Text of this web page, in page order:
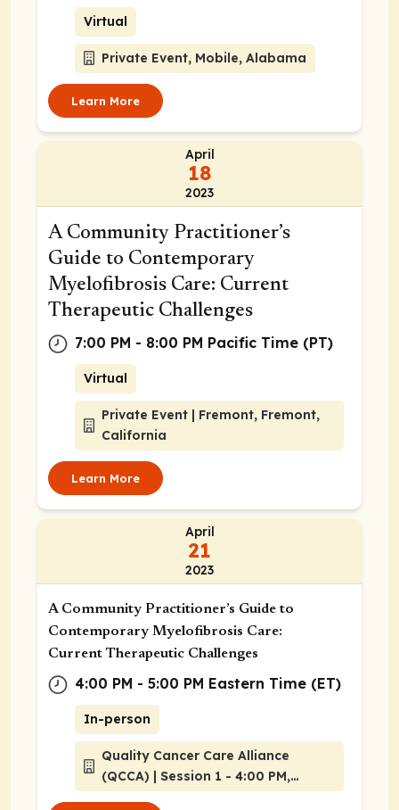
Virtual
Private Event, Mobile, Alabama
Learn More
April
18
2023
A Community Practitioner’s
Guide to Contemporary
Myelofibrosis Care: Current
Therapeutic Challenges
7:00 PM - 8:00 PM Pacific Time (PT)
Virtual
Private Event | Fremont, Fremont,
California
Learn More
April
21
2023
A Community Practitioner’s Guide to
Contemporary Myelofibrosis Care:
Current Therapeutic Challenges
4:00 PM - 5:00 PM Eastern Time (ET)
In-person
Quality Cancer Care Alliance
(QCCA) | Session 1 - 4:00 PM,
Atlanta, Georgia